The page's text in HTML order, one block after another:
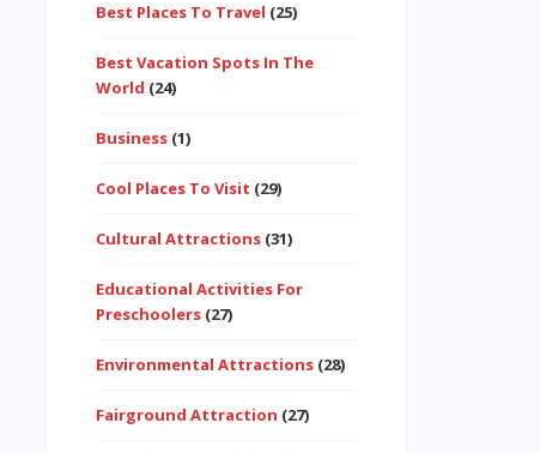
Best Places To Travel (25)
Best Vacation Spots In The
World (24)
Business(1)
Cool Places To Visit (29)
Cultural Attractions(31)
Educational Activities For
Preschoolers(27)
Environmental Attractions(28)
Fairground Attraction (27)